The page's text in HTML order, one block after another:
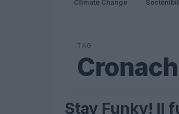
Climate Change
TAG
FUTURE
Stay Funky! Il